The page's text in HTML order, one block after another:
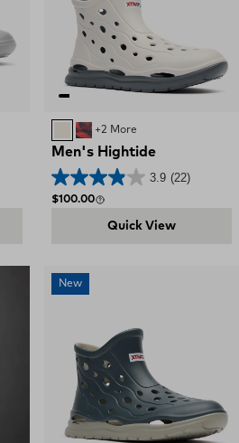
Bone / Deep Storm
Red, White, and Blue
+2 More
Men's Hightide
3.9 (22)
Regular price
$100.00
Quick View
New